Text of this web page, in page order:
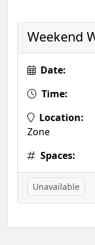
Weekend
Date:
Time:
Location:
Zone
Spaces:
Unavailable